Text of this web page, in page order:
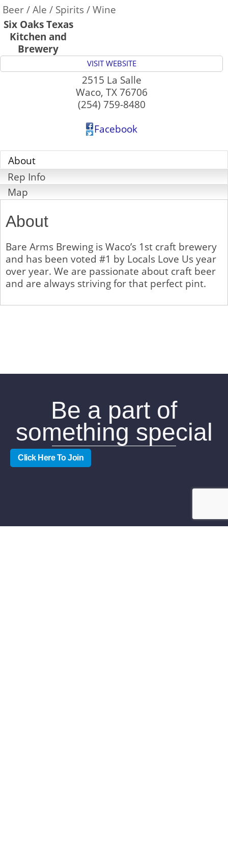
Beer / Ale / Spirits / Wine
Six Oaks Texas
Kitchen and
Brewery
VISIT WEBSITE
2515 La Salle
Waco, TX 76706
(254) 759-8480
Facebook
About
Rep Info
Map
About
Bare Arms Brewing is Waco’s 1st craft brewery
and has been voted #1 by Locals Love Us year
over year. We are passionate about craft beer
and are always striving for that perfect pint.
Be a part of
something special
Click Here To Join